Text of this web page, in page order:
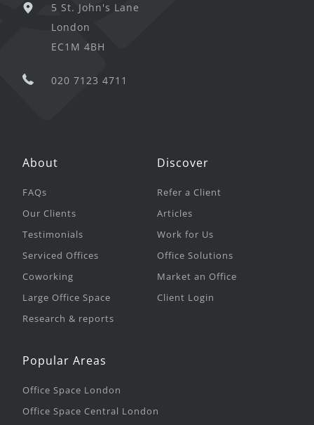
5 St. John's Lane
London
EC1M 4BH
020 7123 4711
About
FAQs
Our Clients
Testimonials
Serviced Offices
Coworking
Large Office Space
Research & reports
Discover
Refer a Client
Articles
Work for Us
Office Solutions
Market an Office
Client Login
Popular Areas
Office Space London
Office Space Central London